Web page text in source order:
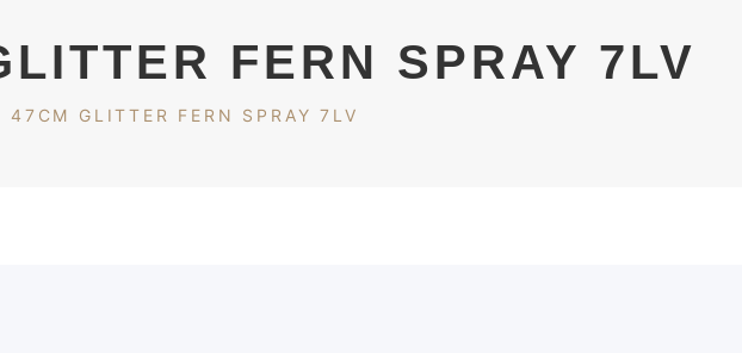
FERN SPRAY 7LV
47CM GLITTER FERN SPRAY 7LV